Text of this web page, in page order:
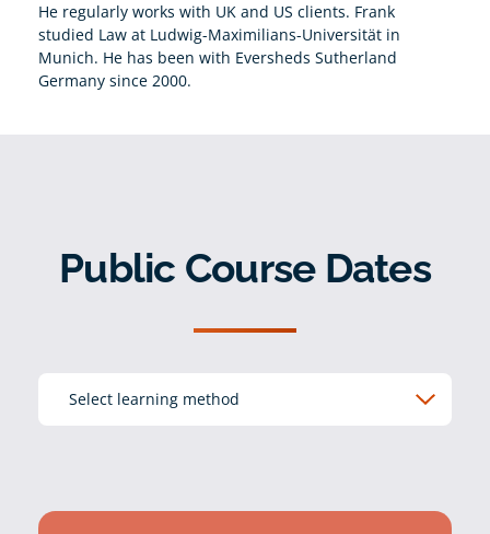
He regularly works with UK and US clients. Frank
studied Law at Ludwig-Maximilians-Universität in
Munich. He has been with Eversheds Sutherland
Germany since 2000.
Public Course Dates